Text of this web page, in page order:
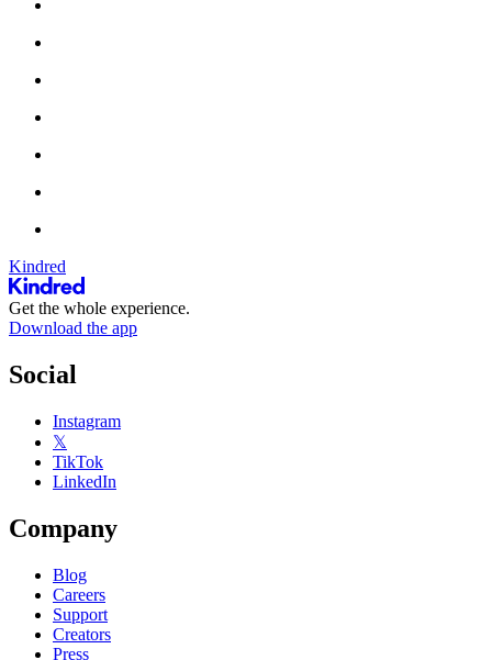
Kindred
Get the whole experience.
Download the app
Social
Instagram
𝕏
TikTok
LinkedIn
Company
Blog
Careers
Support
Creators
Press